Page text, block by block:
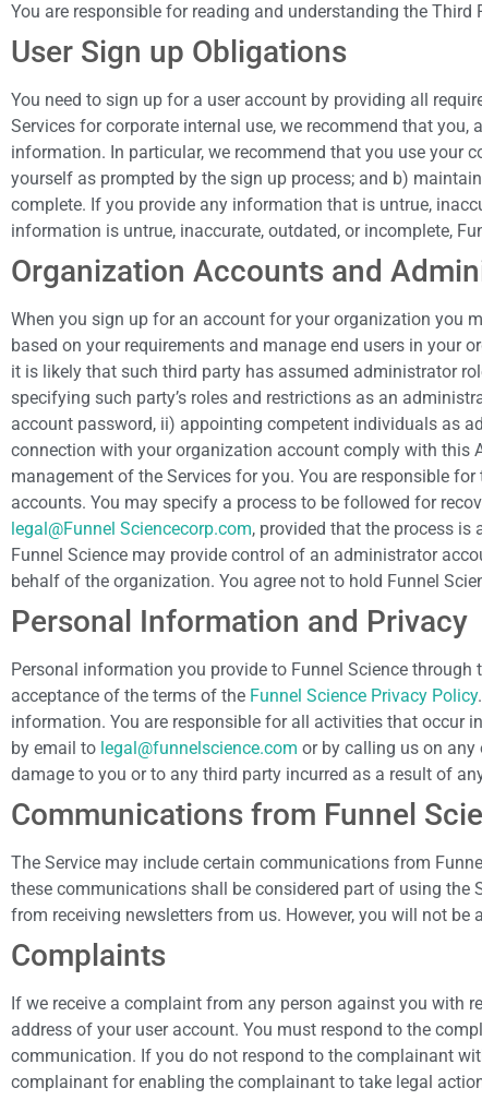
You are responsible for reading and understanding the
User Sign up Obligations
You need to sign up for a user account by providing all
Services for corporate internal use, we recommend that
information. In particular, we recommend that you use your
yourself as prompted by the sign up process; and b)
complete. If you provide any information that is untrue,
information is untrue, inaccurate, outdated, or incomplete,
Organization Accounts and
When you sign up for an account for your organization you
based on your requirements and manage end users in your
it is likely that such third party has assumed administrator
specifying such party’s roles and restrictions as an
account password, ii) appointing competent individuals as
connection with your organization account comply with this
management of the Services for you. You are responsible
accounts. You may specify a process to be followed for
legal@Funnel Sciencecorp.com, provided that the process is
Funnel Science may provide control of an administrator
behalf of the organization. You agree not to hold Funnel
Personal Information and Privacy
Personal information you provide to Funnel Science through
acceptance of the terms of the Funnel Science Privacy Policy
information. You are responsible for all activities that occur
by email to legal@funnelscience.com or by calling us on
damage to you or to any third party incurred as a result of
Communications from Funnel
The Service may include certain communications from
these communications shall be considered part of using
from receiving newsletters from us. However, you will not
Complaints
If we receive a complaint from any person against you with
address of your user account. You must respond to the
communication. If you do not respond to the complainant
complainant for enabling the complainant to take legal